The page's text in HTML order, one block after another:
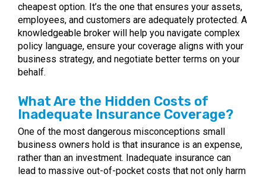
cheapest option. It’s the one that ensures your assets,
employees, and customers are adequately protected. A
knowledgeable broker will help you navigate complex
policy language, ensure your coverage aligns with your
business strategy, and negotiate better terms on your
behalf.
What Are the Hidden Costs of
Inadequate Insurance Coverage?
One of the most dangerous misconceptions small
business owners hold is that insurance is an expense,
rather than an investment. Inadequate insurance can
lead to massive out-of-pocket costs that not only harm